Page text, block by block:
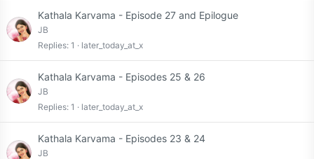
Kathala Karvama - Episode 27 and Epilogue
JB
Replies 1 later_today_at_x
Kathala Karvama - Episodes 25 & 26
JB
Replies 1 later_today_at_x
Kathala Karvama - Episodes 23 & 24
JB